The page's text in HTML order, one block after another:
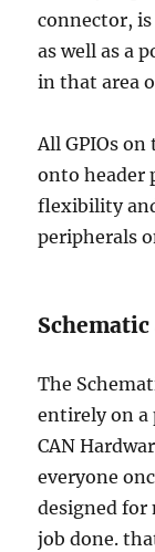
connector,
as well as a
in that area
All GPIOs
onto header
flexibility
peripherals
Schematic
The
entirely on a
CAN
everyone
designed for
job done.